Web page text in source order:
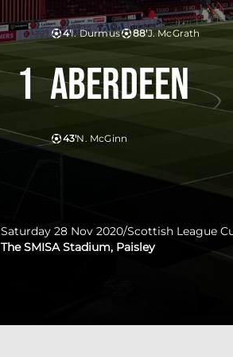
I. Durmus
4' J. McGrath
88'
Aberdeen
N. McGinn
43'
1
Saturday 28 Nov 2020/Scottish League
The SMISA Stadium, Paisley